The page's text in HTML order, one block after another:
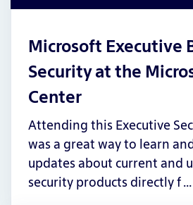
Microsoft Executive
Security at the
Center
Attending this Executive
was a great way to learn
updates about current and
security products directly f …